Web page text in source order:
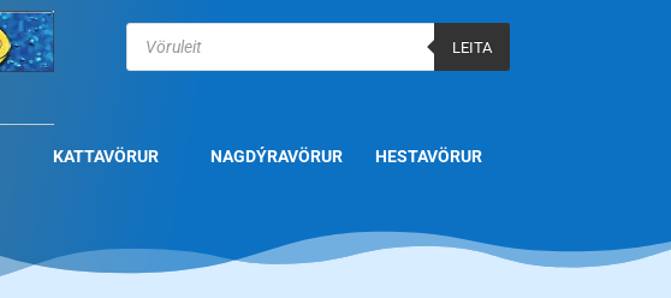
Products
search
LEITA
KATTAVÖRUR NAGDÝRAVÖRUR HESTAVÖRUR